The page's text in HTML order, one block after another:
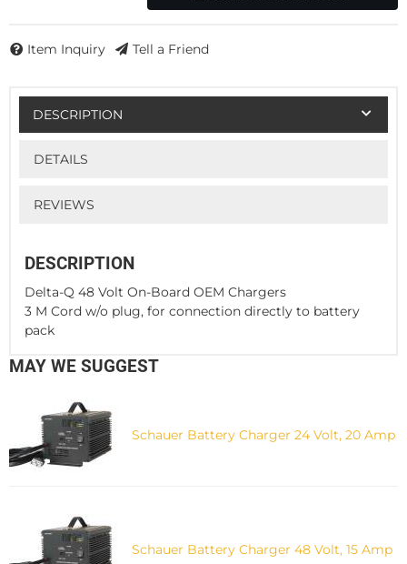
Item Inquiry Tell a Friend
DESCRIPTION
DETAILS
REVIEWS
DESCRIPTION
Delta-Q 48 Volt On-Board OEM Chargers
3 M Cord w/o plug, for connection directly to battery
pack
MAY WE SUGGEST
Schauer Battery Charger 24 Volt, 20 Amp
Schauer Battery Charger 48 Volt, 15 Amp